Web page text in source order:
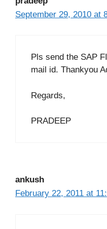
September 29, 2010 at
Pls send the SAP
mail id. Thankyou
Regards,
PRADEEP
ankush
February 22, 2011 at